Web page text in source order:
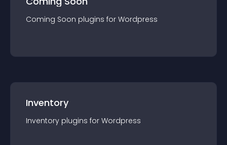
Coming Soon plugins for Wordpress
Inventory
Inventory plugins for Wordpress